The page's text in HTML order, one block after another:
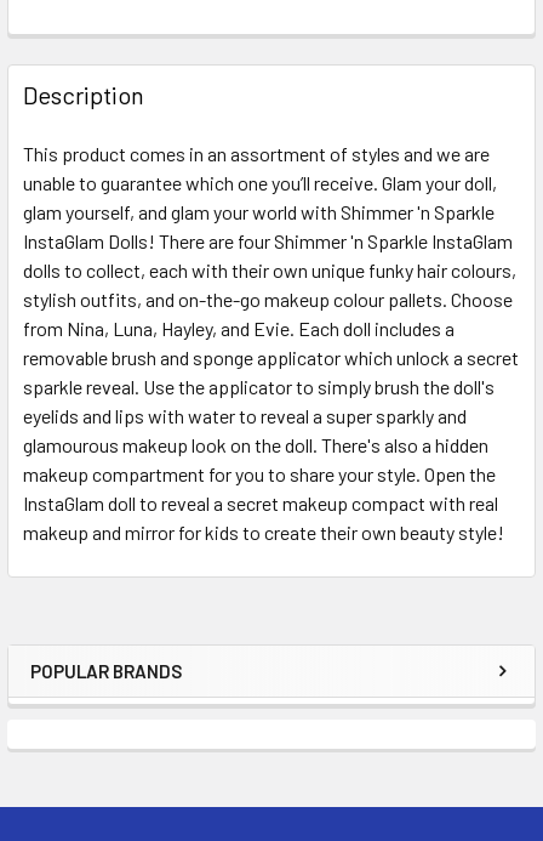
Sidebar
POPULAR BRANDS
FREQUENTLY
BOUGHT
TOGETHER:
SELECT
ADD
TO CART
Description
This product comes in an assortment of styles and we are
unable to guarantee which one you’ll receive. Glam your doll,
glam yourself, and glam your world with Shimmer 'n Sparkle
InstaGlam Dolls! There are four Shimmer 'n Sparkle InstaGlam
dolls to collect, each with their own unique funky hair colours,
stylish outfits, and on-the-go makeup colour pallets. Choose
from Nina, Luna, Hayley, and Evie. Each doll includes a
removable brush and sponge applicator which unlock a secret
sparkle reveal. Use the applicator to simply brush the doll's
eyelids and lips with water to reveal a super sparkly and
glamourous makeup look on the doll. There's also a hidden
makeup compartment for you to share your style. Open the
InstaGlam doll to reveal a secret makeup compact with real
makeup and mirror for kids to create their own beauty style!